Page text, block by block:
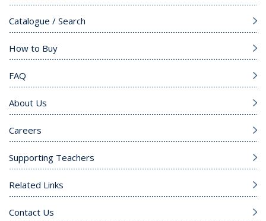
Catalogue / Search
How to Buy
FAQ
About Us
Careers
Supporting Teachers
Related Links
Contact Us